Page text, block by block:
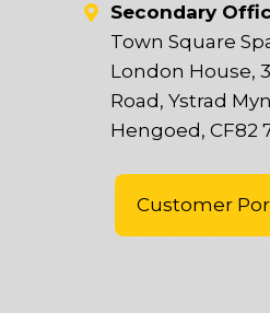
Secondary
Town Square
London House,
Road, Ystrad
Hengoed, CF82
Customer